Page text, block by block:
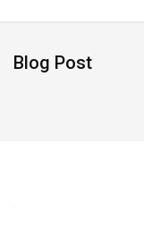
Blog Post